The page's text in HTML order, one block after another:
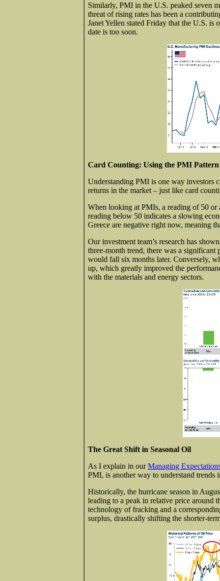
Similarly, PMI in the U.S. peaked seven
threat of rising rates has been a
Janet Yellen stated Friday that the U.S. is
date is too soon.
Card Counting: Using the PMI
Understanding PMI is one way investors
returns in the market – just like card
When looking at PMIs, a reading of 50
reading below 50 indicates a slowing
Greece are negative right now, meaning
Our investment team’s research has
three-month trend, there was a
would fall six months later. Conversely,
up, which greatly improved the
with the materials and energy sectors.
The Great Shift in Seasonal Oil
As I explain in ourManaging
PMI, is another way to understand trends
Historically, the hurricane season in
leading to a peak in relative price around
technology of fracking and a
surplus, drastically shifting the shorter-